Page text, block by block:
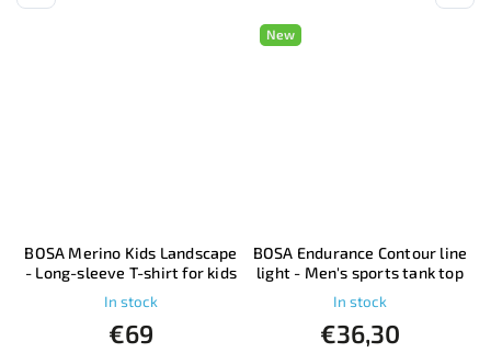
BOSA Merino Kids Landscape
- Long-sleeve T-shirt for kids
In stock
€69
New
BOSA Endurance Contour line
light - Men's sports tank top
In stock
€36,30